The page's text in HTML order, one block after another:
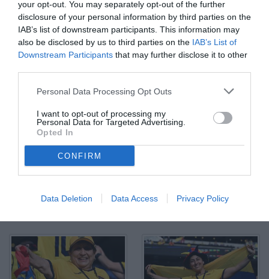
your opt-out. You may separately opt-out of the further
disclosure of your personal information by third parties on the
IAB’s list of downstream participants. This information may
also be disclosed by us to third parties on the IAB’s List of
Downstream Participants that may further disclose it to other
Personal Data Processing Opt Outs
I want to opt-out of processing my
Personal Data for Targeted Advertising.
Opted In
CONFIRM
Data Deletion Data Access Privacy Policy